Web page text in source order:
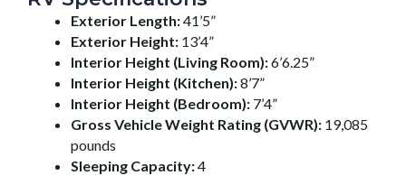
Exterior Length:41’5”
Exterior Height: 13’4”
Interior Height (Living Room):6’6.25”
Interior Height (Kitchen):8’7”
Interior Height (Bedroom): 7’4”
Gross Vehicle Weight Rating (GVWR): 19,085
pounds
Sleeping Capacity:4